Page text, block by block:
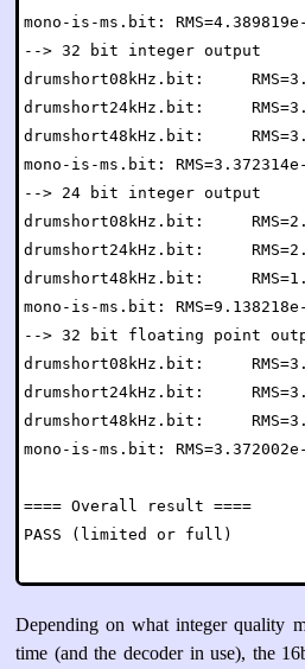
Depending on what integer quality
time (and the decoder in use), the